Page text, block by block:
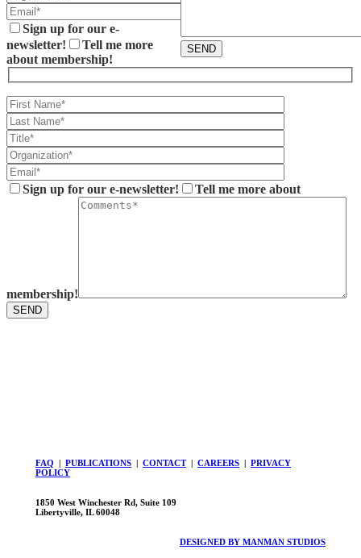
Sign up for our e-
newsletter!
Tell me more
about membership!
Sign up for our e-newsletter! Tell me more about
membership!
FAQ | PUBLICATIONS | CONTACT| CAREERS | PRIVACY
POLICY
1850 West Winchester Rd, Suite 109
Libertyville, IL 60048
DESIGNED BY MANMAN STUDIOS